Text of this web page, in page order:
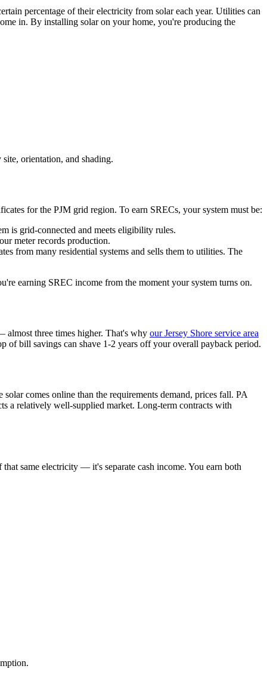
percentage of their electricity from solar each year. Utilities can
in. By installing solar on your home, you're producing the
orientation, and shading.
for the PJM grid region. To earn SRECs, your system must be:
is grid-connected and meets eligibility rules.
meter records production.
from many residential systems and sells them to utilities. The
earning SREC income from the moment your system turns on.
three times higher. That's why our Jersey Shore service area
of bill savings can shave 1-2 years off your overall payback period.
comes online than the requirements demand, prices fall. PA
a relatively well-supplied market. Long-term contracts with
same electricity — it's separate cash income. You earn both